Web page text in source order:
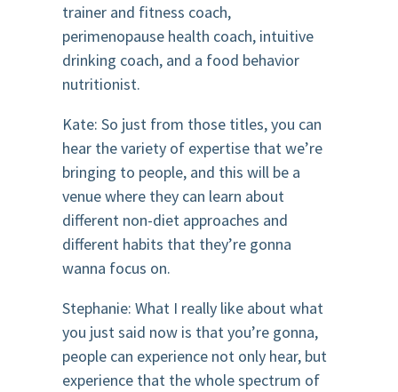
trainer and fitness coach,
perimenopause health coach, intuitive
drinking coach, and a food behavior
nutritionist.
Kate: So just from those titles, you can
hear the variety of expertise that we’re
bringing to people, and this will be a
venue where they can learn about
different non-diet approaches and
different habits that they’re gonna
wanna focus on.
Stephanie: What I really like about what
you just said now is that you’re gonna,
people can experience not only hear, but
experience that the whole spectrum of